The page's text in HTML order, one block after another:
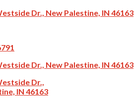
Dr., New Palestine, IN 46163
Dr., New Palestine, IN 46163
Dr.,
IN 46163